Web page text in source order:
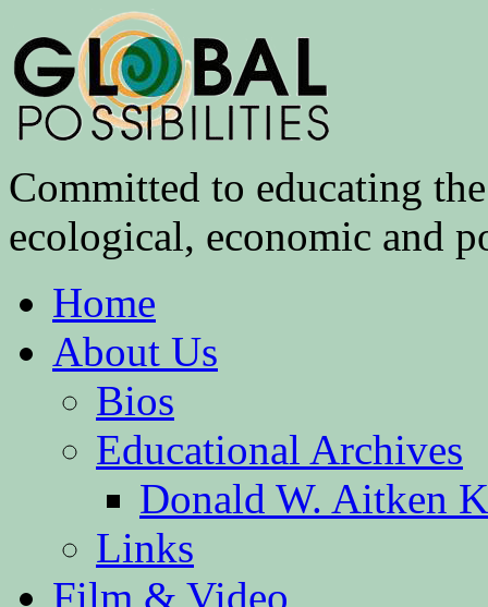
Committed to educating
ecological, economic and
Home
About Us
Bios
Educational Archives
Donald W. Aitken
Links
Film & Video